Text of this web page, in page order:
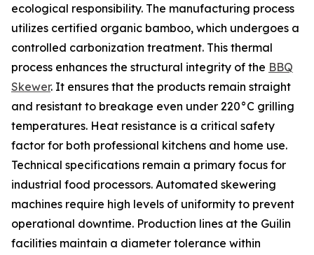
ecological responsibility. The manufacturing process
utilizes certified organic bamboo, which undergoes a
controlled carbonization treatment. This thermal
process enhances the structural integrity of the BBQ
Skewer. It ensures that the products remain straight
and resistant to breakage even under 220°C grilling
temperatures. Heat resistance is a critical safety
factor for both professional kitchens and home use.
Technical specifications remain a primary focus for
industrial food processors. Automated skewering
machines require high levels of uniformity to prevent
operational downtime. Production lines at the Guilin
facilities maintain a diameter tolerance within